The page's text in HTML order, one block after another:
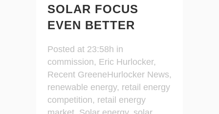
SOLAR FOCUS
EVEN BETTER
Posted at 23:58h in
commission, Eric Hurlocker,
Recent GreeneHurlocker News,
renewable energy, retail energy
competition, retail energy